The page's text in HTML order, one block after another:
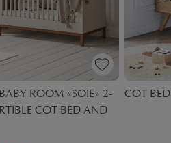
ROOM «SOIE» 2-
COT BED AND
COT